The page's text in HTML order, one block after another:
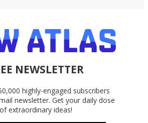
NEWSLETTER
highly-engaged subscribers
newsletter. Get your daily dose
of extraordinary ideas!